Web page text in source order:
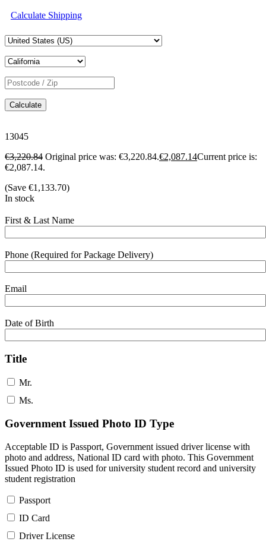
Calculate Shipping
Calculate
13045
€3,220.84 Original price was: €3,220.84.€2,087.14Current price is:
€2,087.14.
(Save €1,133.70)
In stock
First & Last Name
Phone (Required for Package Delivery)
Email
Date of Birth
Title
Mr.
Ms.
Government Issued Photo ID Type
Acceptable ID is Passport, Government issued driver license with
photo and address, National ID card with photo. This Government
Issued Photo ID is used for university student record and university
student registration
Passport
ID Card
Driver License